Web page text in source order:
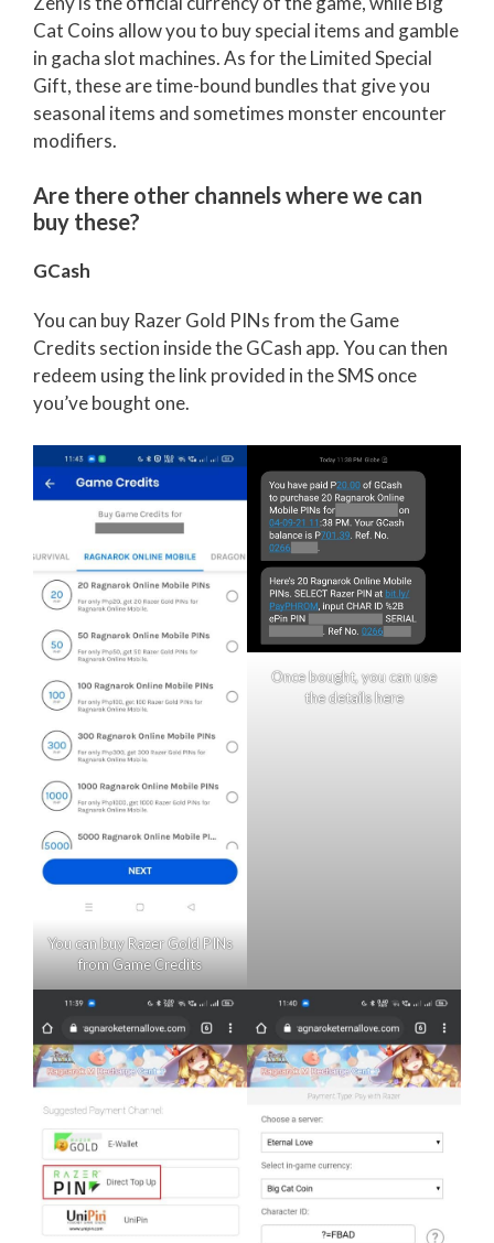
Cat Coins allow you to buy special items and gamble
in gacha slot machines. As for the Limited Special
Gift, these are time-bound bundles that give you
seasonal items and sometimes monster encounter
modifiers.
Are there other channels where we can
buy these?
GCash
You can buy Razer Gold PINs from the Game
Credits section inside the GCash app. You can then
redeem using the link provided in the SMS once
you’ve bought one.
You can buy Razer Gold PINs
from Game Credits
Once bought, you can use
the details here